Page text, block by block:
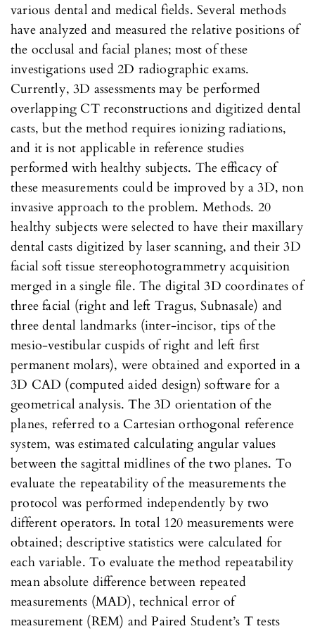
various dental and medical fields. Several methods
have analyzed and measured the relative positions of
the occlusal and facial planes; most of these
investigations used 2D radiographic exams.
Currently, 3D assessments may be performed
overlapping CT reconstructions and digitized dental
casts, but the method requires ionizing radiations,
and it is not applicable in reference studies
performed with healthy subjects. The efficacy of
these measurements could be improved by a 3D, non
invasive approach to the problem. Methods. 20
healthy subjects were selected to have their maxillary
dental casts digitized by laser scanning, and their 3D
facial soft tissue stereophotogrammetry acquisition
merged in a single file. The digital 3D coordinates of
three facial (right and left Tragus, Subnasale) and
three dental landmarks (inter-incisor, tips of the
mesio-vestibular cuspids of right and left first
permanent molars), were obtained and exported in a
3D CAD (computed aided design) software for a
geometrical analysis. The 3D orientation of the
planes, referred to a Cartesian orthogonal reference
system, was estimated calculating angular values
between the sagittal midlines of the two planes. To
evaluate the repeatability of the measurements the
protocol was performed independently by two
different operators. In total 120 measurements were
obtained; descriptive statistics were calculated for
each variable. To evaluate the method repeatability
mean absolute difference between repeated
measurements (MAD), technical error of
measurement (REM) and Paired Student’s T tests